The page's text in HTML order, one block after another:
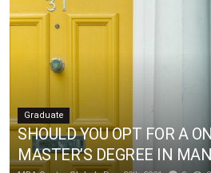
Graduate
SHOULD YOU OPT FOR A
MASTER’S DEGREE IN